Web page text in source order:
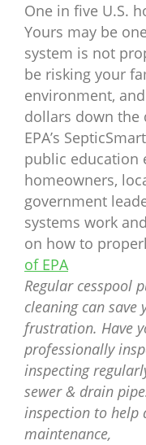
One in five U.S.
Yours may be
system is not
be risking your
environment,
dollars down the
EPA’s
public education
homeowners,
government
systems work
on how to
of EPA
Regular cesspool
cleaning can save
frustration. Have
professionally
inspecting
sewer & drain
inspection to help
maintenance,